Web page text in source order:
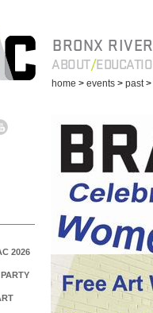
BRONX
ABOUT
home > events > past>
2026